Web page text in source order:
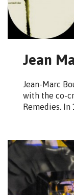
Jean
Jean-Marc
with the co-
Remedies. In